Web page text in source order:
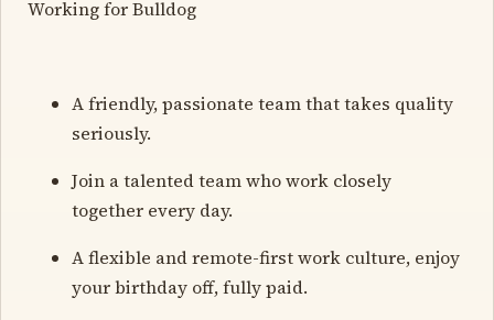
Working for Bulldog
A friendly, passionate team that takes quality
seriously.
Join a talented team who work closely
together every day.
A flexible and remote-first work culture, enjoy
your birthday off, fully paid.